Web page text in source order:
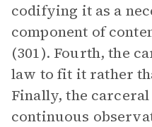
codifying it as a
component of
(301). Fourth, the
law to fit it rather
Finally, the
continuous